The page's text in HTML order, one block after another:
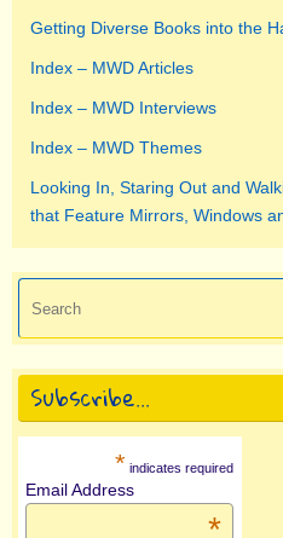
Getting Diverse Books into the
Index – MWD Articles
Index – MWD Interviews
Index – MWD Themes
Looking In, Staring Out and
that Feature Mirrors, Windows
Subscribe…
* indicates required
Email Address
*